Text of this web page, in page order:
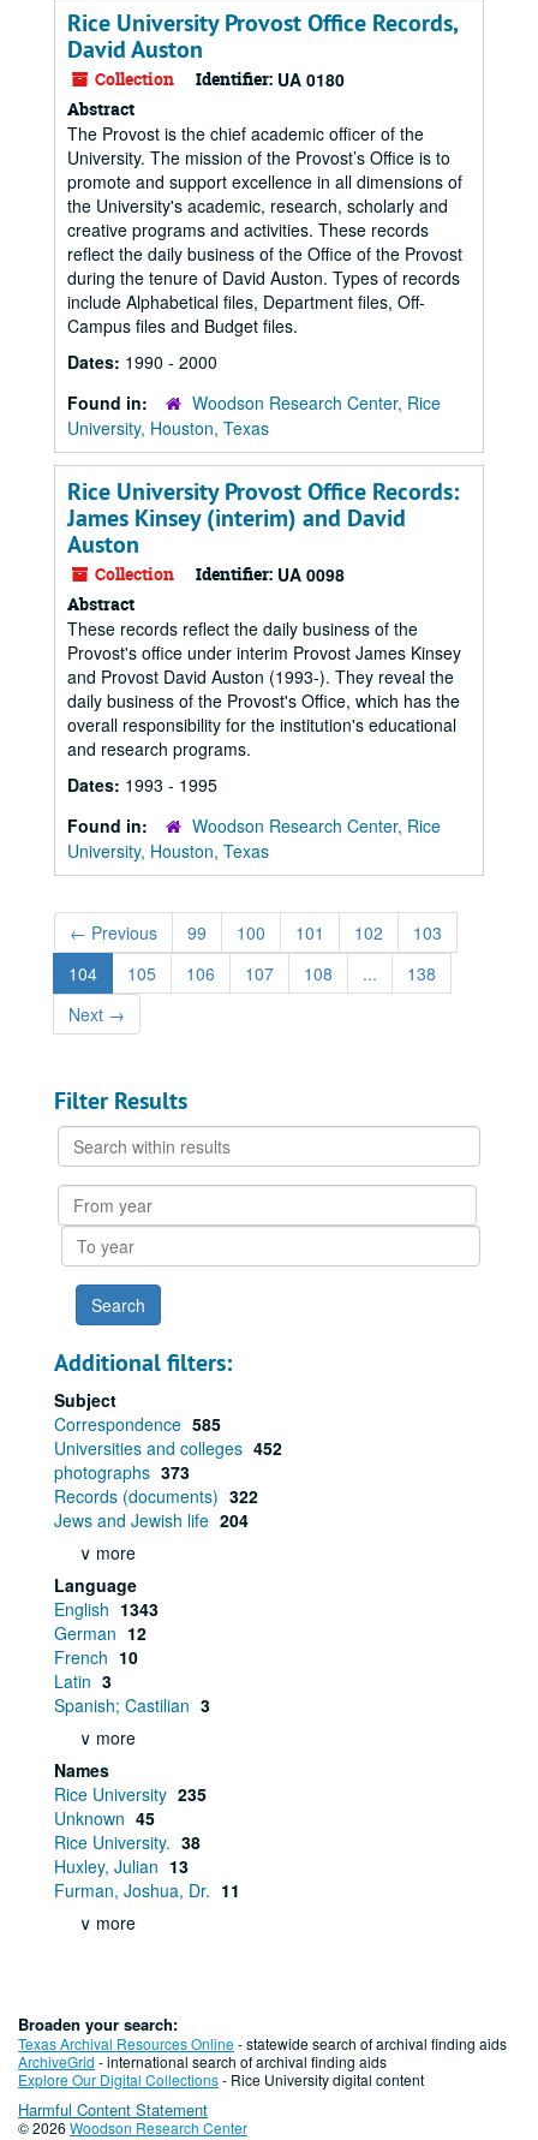
Rice University Provost Office Records,
David Auston
Collection Identifier: UA 0180
Abstract
The Provost is the chief academic officer of the
University. The mission of the Provost’s Office is to
promote and support excellence in all dimensions of
the University's academic, research, scholarly and
creative programs and activities. These records
reflect the daily business of the Office of the Provost
during the tenure of David Auston. Types of records
include Alphabetical files, Department files, Off-
Campus files and Budget files.
Dates: 1990 - 2000
Found in:
Woodson Research Center, Rice
University, Houston, Texas
Rice University Provost Office Records:
James Kinsey (interim) and David
Auston
Collection Identifier: UA 0098
Abstract
These records reflect the daily business of the
Provost's office under interim Provost James Kinsey
and Provost David Auston (1993-). They reveal the
daily business of the Provost's Office, which has the
overall responsibility for the institution's educational
and research programs.
Dates: 1993 - 1995
Found in:
Woodson Research Center, Rice
University, Houston, Texas
← Previous 99 100 101 102
103
104
105 106 107 108 ...
138
Next →
Filter Results
Search
within
results
From
year
To
year
Additional filters:
Subject
Correspondence 585
Universities and colleges 452
photographs 373
Records (documents) 322
Jews and Jewish life 204
∨ more
Language
English 1343
German 12
French 10
Latin 3
Spanish; Castilian 3
∨ more
Names
Rice University 235
Unknown 45
Rice University. 38
Huxley, Julian 13
Furman, Joshua, Dr. 11
∨ more
Broaden your search:
Texas Archival Resources Online- statewide search of archival finding aids
ArchiveGrid - international search of archival finding aids
Explore Our Digital Collections- Rice University digital content
Harmful Content Statement
© 2026 Woodson Research Center